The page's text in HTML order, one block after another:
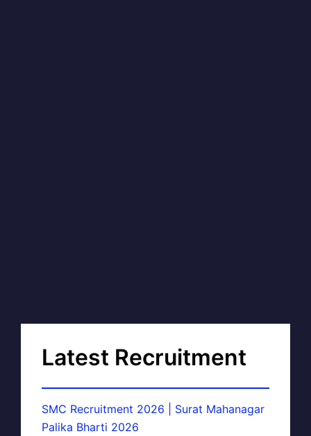
Latest Recruitment
SMC Recruitment 2026 | Surat Mahanagar
Palika Bharti 2026